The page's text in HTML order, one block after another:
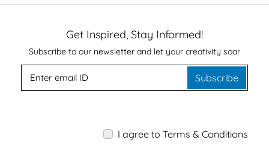
Get Inspired, Stay Informed!
Subscribe to our newsletter and let your creativity soar
Subscribe
I agree to Terms & Conditions